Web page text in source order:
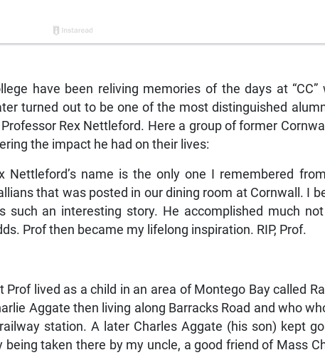
have been reliving memories of the days at “CC”
turned out to be one of the most distinguished
Rex Nettleford. Here a group of former
the impact he had on their lives:
Nettleford’s name is the only one I remembered
that was posted in our dining room at Cornwall. I
an interesting story. He accomplished much
Prof then became my lifelong inspiration. RIP, Prof.
lived as a child in an area of Montego Bay called
Aggate then living along Barracks Road and who
station. A later Charles Aggate (his son) kept
taken there by my uncle, a good friend of Mass